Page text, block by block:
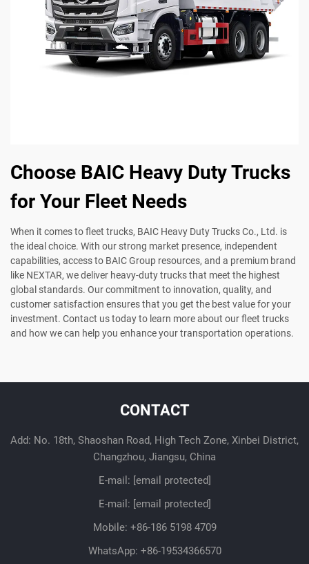
Choose BAIC Heavy Duty Trucks
for Your Fleet Needs
When it comes to fleet trucks, BAIC Heavy Duty Trucks Co., Ltd. is
the ideal choice. With our strong market presence, independent
capabilities, access to BAIC Group resources, and a premium brand
like NEXTAR, we deliver heavy-duty trucks that meet the highest
global standards. Our commitment to innovation, quality, and
customer satisfaction ensures that you get the best value for your
investment. Contact us today to learn more about our fleet trucks
and how we can help you enhance your transportation operations.
CONTACT
Add: No. 18th, Shaoshan Road, High Tech Zone, Xinbei District,
Changzhou, Jiangsu, China
E-mail: [email protected]
E-mail: [email protected]
Mobile: +86-186 5198 4709
WhatsApp: +86-19534366570